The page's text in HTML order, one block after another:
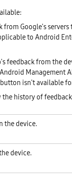
from Google's
to Android
feedback from the
Management
isn't available
the history of
the device.
device.